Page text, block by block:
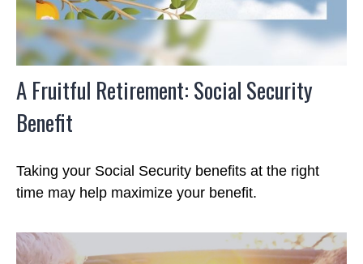
A Fruitful Retirement: Social Security
Benefit
Taking your Social Security benefits at the right
time may help maximize your benefit.